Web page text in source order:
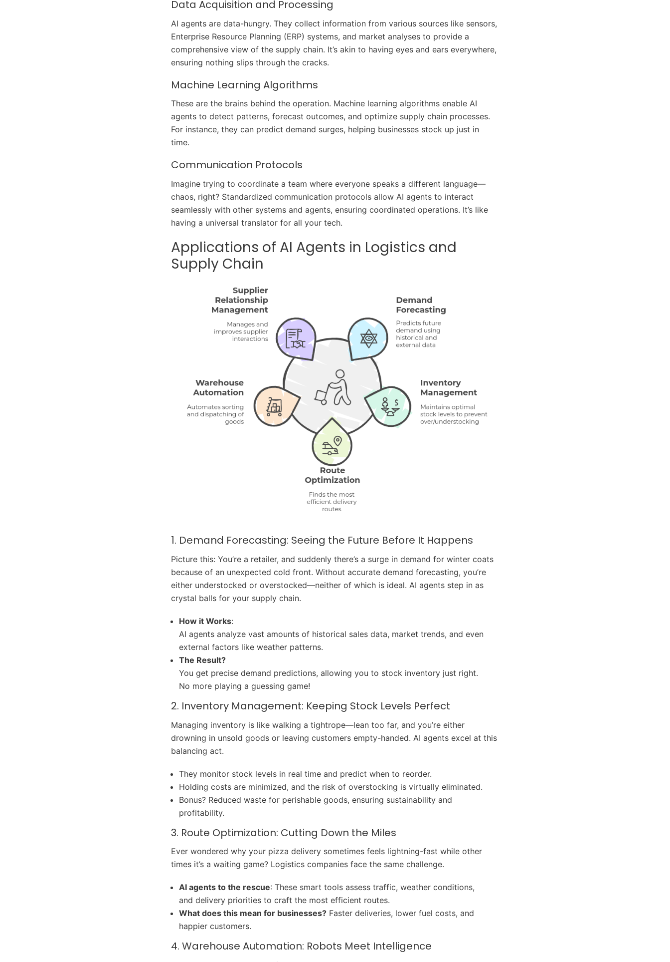
Data Acquisition and Processing
AI agents are data-hungry. They collect information from various sources like sensors,
Enterprise Resource Planning (ERP) systems, and market analyses to provide a
comprehensive view of the supply chain. It’s akin to having eyes and ears everywhere,
ensuring nothing slips through the cracks.
Machine Learning Algorithms
These are the brains behind the operation. Machine learning algorithms enable AI
agents to detect patterns, forecast outcomes, and optimize supply chain processes.
For instance, they can predict demand surges, helping businesses stock up just in
time.
Communication Protocols
Imagine trying to coordinate a team where everyone speaks a different language—
chaos, right? Standardized communication protocols allow AI agents to interact
seamlessly with other systems and agents, ensuring coordinated operations. It’s like
having a universal translator for all your tech.
Applications of AI Agents in Logistics and
Supply Chain
1. Demand Forecasting: Seeing the Future Before It Happens
Picture this: You’re a retailer, and suddenly there’s a surge in demand for winter coats
because of an unexpected cold front. Without accurate demand forecasting, you’re
either understocked or overstocked—neither of which is ideal. AI agents step in as
crystal balls for your supply chain.
How it Works:
AI agents analyze vast amounts of historical sales data, market trends, and even
external factors like weather patterns.
The Result?
You get precise demand predictions, allowing you to stock inventory just right.
No more playing a guessing game!
2. Inventory Management: Keeping Stock Levels Perfect
Managing inventory is like walking a tightrope—lean too far, and you’re either
drowning in unsold goods or leaving customers empty-handed. AI agents excel at this
balancing act.
They monitor stock levels in real time and predict when to reorder.
Holding costs are minimized, and the risk of overstocking is virtually eliminated.
Bonus? Reduced waste for perishable goods, ensuring sustainability and
profitability.
3. Route Optimization: Cutting Down the Miles
Ever wondered why your pizza delivery sometimes feels lightning-fast while other
times it’s a waiting game? Logistics companies face the same challenge.
AI agents to the rescue: These smart tools assess traffic, weather conditions,
and delivery priorities to craft the most efficient routes.
What does this mean for businesses? Faster deliveries, lower fuel costs, and
happier customers.
4. Warehouse Automation: Robots Meet Intelligence